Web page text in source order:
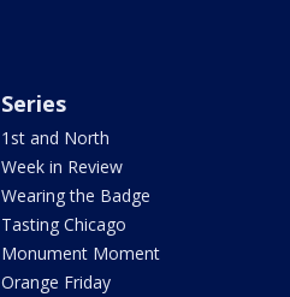
Series
1st and North
Week in Review
Wearing the Badge
Tasting Chicago
Monument Moment
Orange Friday